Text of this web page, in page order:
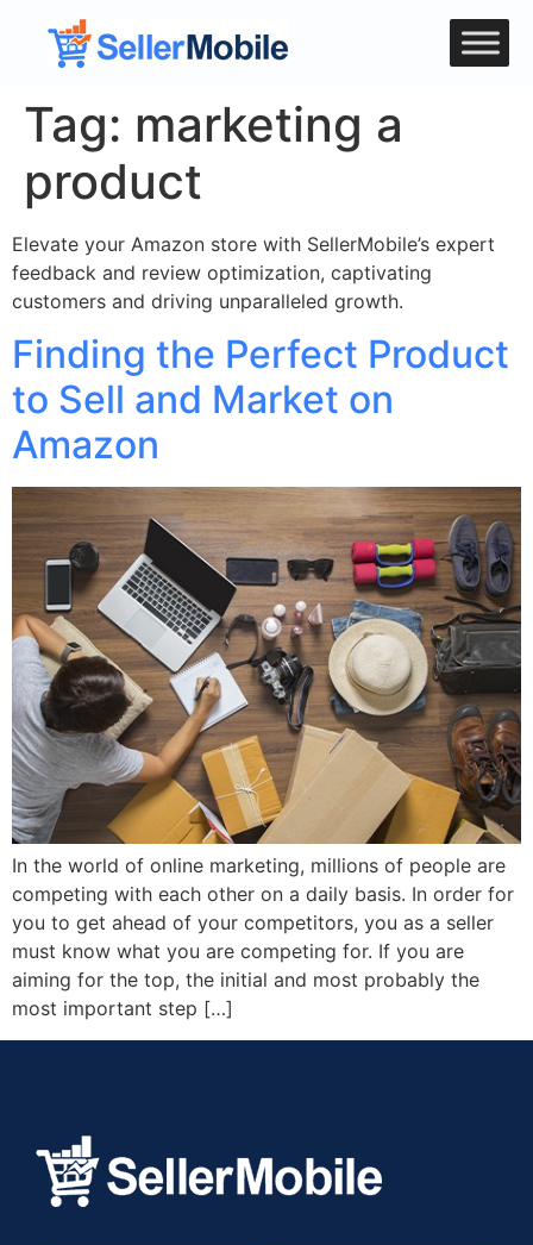
Tag: marketing a
product
Elevate your Amazon store with SellerMobile’s expert
feedback and review optimization, captivating
customers and driving unparalleled growth.
Finding the Perfect Product
to Sell and Market on
Amazon
In the world of online marketing, millions of people are
competing with each other on a daily basis. In order for
you to get ahead of your competitors, you as a seller
must know what you are competing for. If you are
aiming for the top, the initial and most probably the
most important step […]